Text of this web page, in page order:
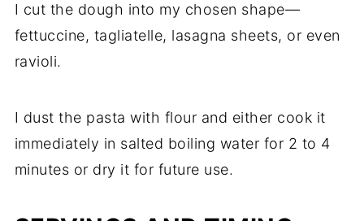
I cut the dough into my chosen shape—
fettuccine, tagliatelle, lasagna sheets, or even
ravioli.
I dust the pasta with flour and either cook it
immediately in salted boiling water for 2 to 4
minutes or dry it for future use.